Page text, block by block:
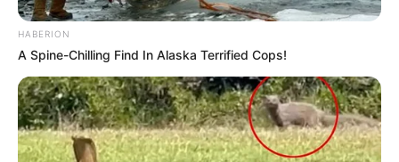
HABERION
A Spine-Chilling Find In Alaska Terrified Cops!